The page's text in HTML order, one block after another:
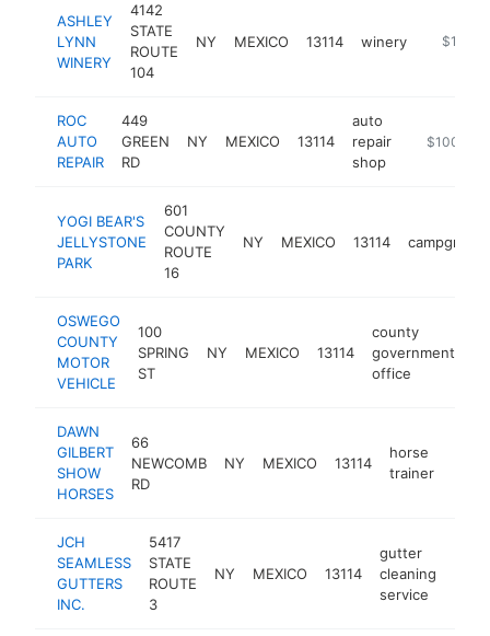
ASHLEY
LYNN
WINERY
4142
STATE
ROUTE
104
NY MEXICO 13114 winery https://
ROC
AUTO
REPAIR
449
GREEN
RD
NY MEXICO 13114
auto
repair
shop
$100k-
YOGI BEAR'S
JELLYSTONE
PARK
601
COUNTY
ROUTE
16
NY MEXICO 13114
OSWEGO
COUNTY
MOTOR
VEHICLE
100
SPRING
ST
NY MEXICO 13114
county
government
office
DAWN
GILBERT
SHOW
HORSES
66
NEWCOMB
RD
NY MEXICO 13114
horse
trainer
JCH
SEAMLESS
GUTTERS
INC.
5417
STATE
ROUTE
3
NY MEXICO 13114
gutter
cleaning
service